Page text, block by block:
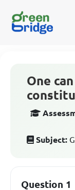
One
Subject:
Question 1